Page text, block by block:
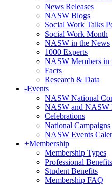
News Releases
NASW Blogs
Social Work Talks
Social Work Month
NASW in the News
1000 Experts
NASW Members in
Facts
Research & Data
-Events
NASW National
NASW and NASW
Celebrations
National Campaigns
NASW Events
+Membership
Membership Types
Professional Benefits
Student Benefits
Membership FAQ